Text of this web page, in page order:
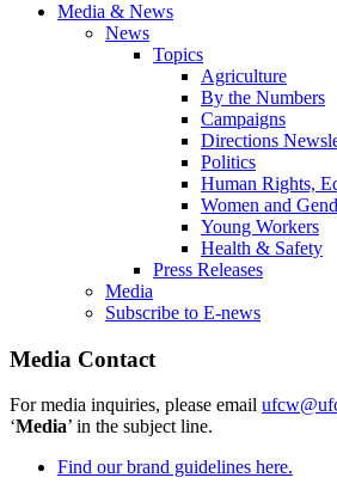
Media & News
News
Topics
Agriculture
By the Numbers
Campaigns
Directions
Politics
Human Rights,
Women and
Young Workers
Health & Safety
Press Releases
Media
Subscribe to E-news
Media Contact
For media inquiries, please email
‘Media’ in the subject line.
Find our brand guidelines here.